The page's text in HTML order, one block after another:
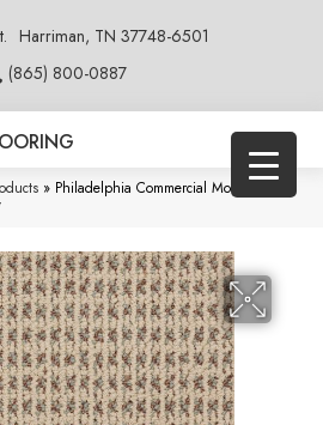
Harriman, TN 37748-6501
(865) 800-0887
» Philadelphia Commercial Modern